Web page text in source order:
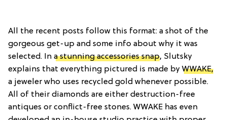
All the recent posts follow this format: a shot of the
gorgeous get-up and some info about why it was
selected. In a stunning accessories snap, Slutsky
explains that everything pictured is made by WWAKE,
a jeweler who uses recycled gold whenever possible.
All of their diamonds are either destruction-free
antiques or conflict-free stones. WWAKE has even